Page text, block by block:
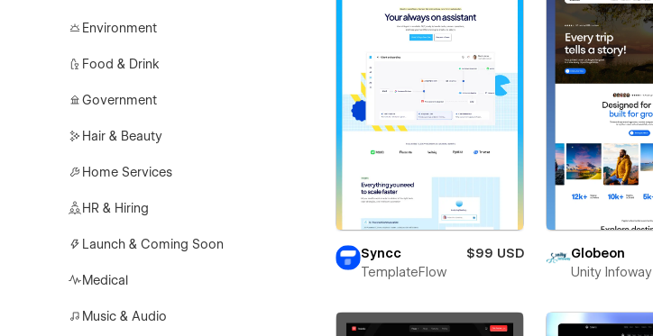
Environment
Food & Drink
Government
Hair & Beauty
Home Services
HR & Hiring
Launch & Coming Soon
Medical
Music & Audio
Syncc
$99 USD
TemplateFlow
Globeon
Unity Infoway